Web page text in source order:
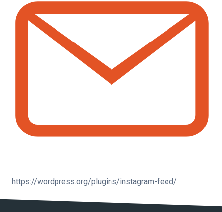
https://wordpress.org/plugins/instagram-feed/